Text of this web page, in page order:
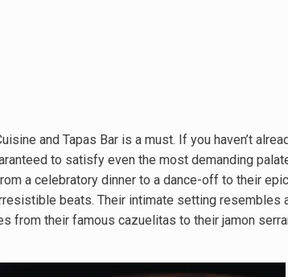
and Tapas Bar is a must. If you haven’t
to satisfy even the most demanding
a celebratory dinner to a dance-off to their
beats. Their intimate setting resembles
from their famous cazuelitas to their jamon